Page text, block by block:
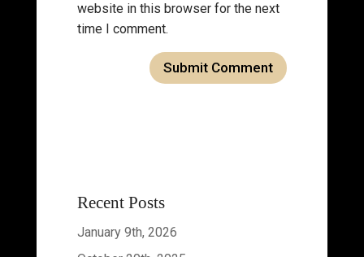
website in this browser for the next
time I comment.
Recent Posts
January 9th, 2026